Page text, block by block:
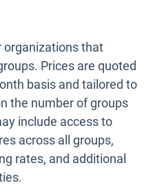
organizations that
Prices are quoted
basis and tailored to
the number of groups
include access to
across all groups,
rates, and additional